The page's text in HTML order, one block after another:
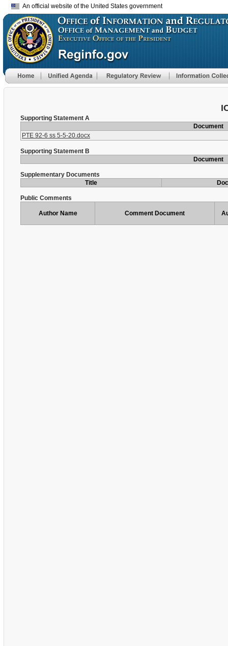
An official website of the United States government
Supporting Statement A
Document
PTE 92-6 ss 5-5-20.docx
Supporting Statement B
Document
Supplementary Documents
Title
Public Comments
Author Name Comment Document